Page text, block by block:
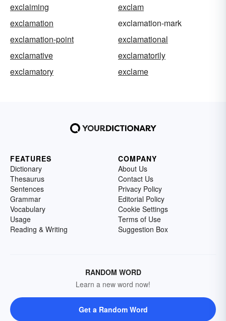
exclaiming
exclam
exclamation
exclamation-mark
exclamation-point
exclamational
exclamative
exclamatorily
exclamatory
exclame
FEATURES
Dictionary
Thesaurus
Sentences
Grammar
Vocabulary
Usage
Reading & Writing
COMPANY
About Us
Contact Us
Privacy Policy
Editorial Policy
Cookie Settings
Terms of Use
Suggestion Box
RANDOM WORD
Learn a new word now!
Get a Random Word